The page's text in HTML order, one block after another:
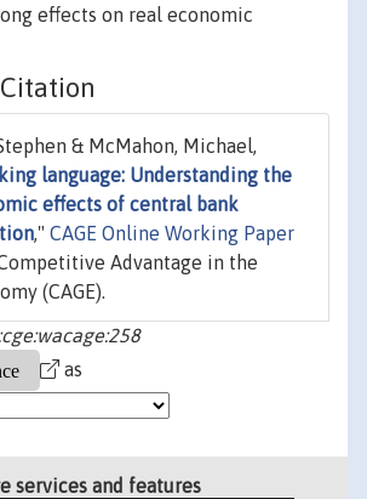
effects on real economic
& McMahon, Michael,
language: Understanding the
effects of central bank
," CAGE Online Working Paper
Advantage in the
(CAGE).
as
services and features